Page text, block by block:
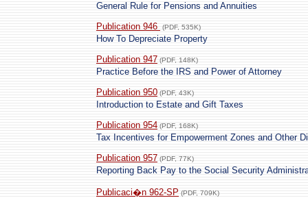
General Rule for Pensions and Annuities
Publication 946
(PDF, 535K)
How To Depreciate Property
Publication 947 (PDF, 148K)
Practice Before the IRS and Power of Attorney
Publication 950 (PDF, 43K)
Introduction to Estate and Gift Taxes
Publication 954 (PDF, 168K)
Tax Incentives for Empowerment Zones and Other
Publication 957 (PDF, 77K)
Reporting Back Pay to the Social Security
Publicaci�n 962-SP (PDF, 709K)